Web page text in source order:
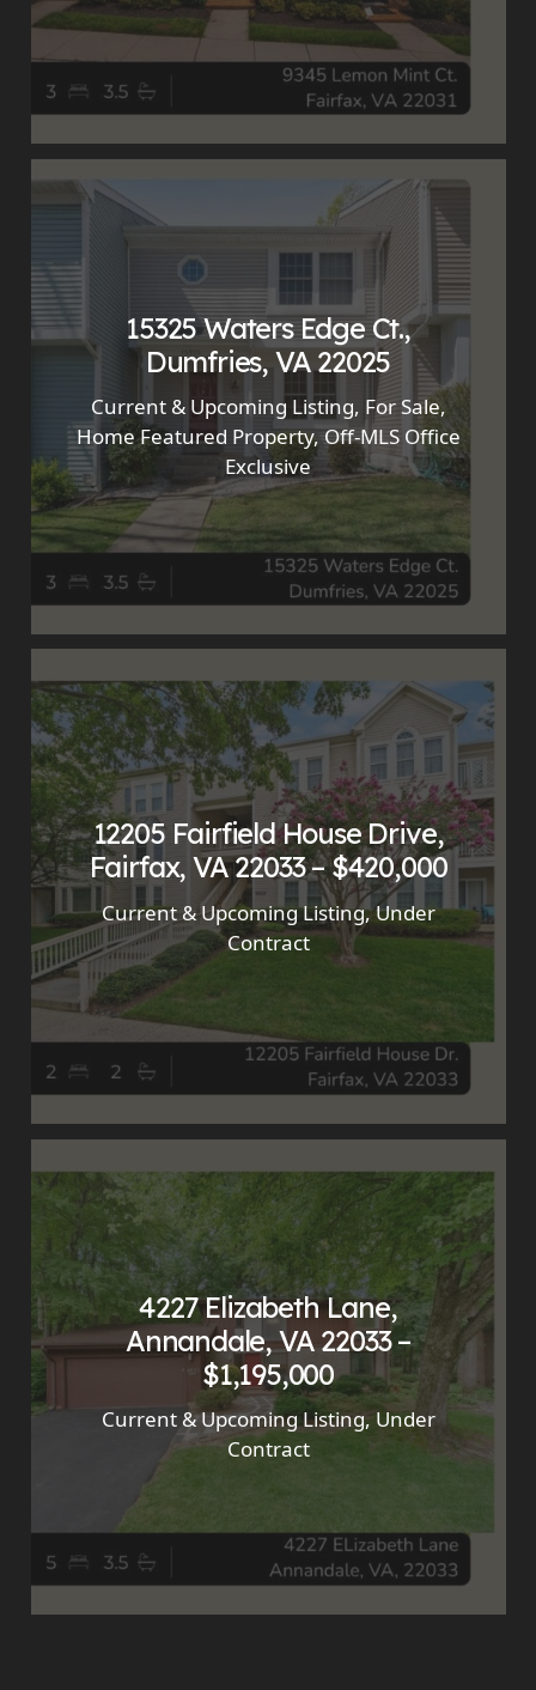
15325 Waters Edge Ct.,
Dumfries, VA 22025
Current & Upcoming Listing, For Sale,
Home Featured Property,Off-MLS Office
Exclusive
12205 Fairfield House Drive,
Fairfax, VA 22033 – $420,000
Current & Upcoming Listing,Under
Contract
4227 Elizabeth Lane,
Annandale, VA 22033 –
$1,195,000
Current & Upcoming Listing, Under
Contract